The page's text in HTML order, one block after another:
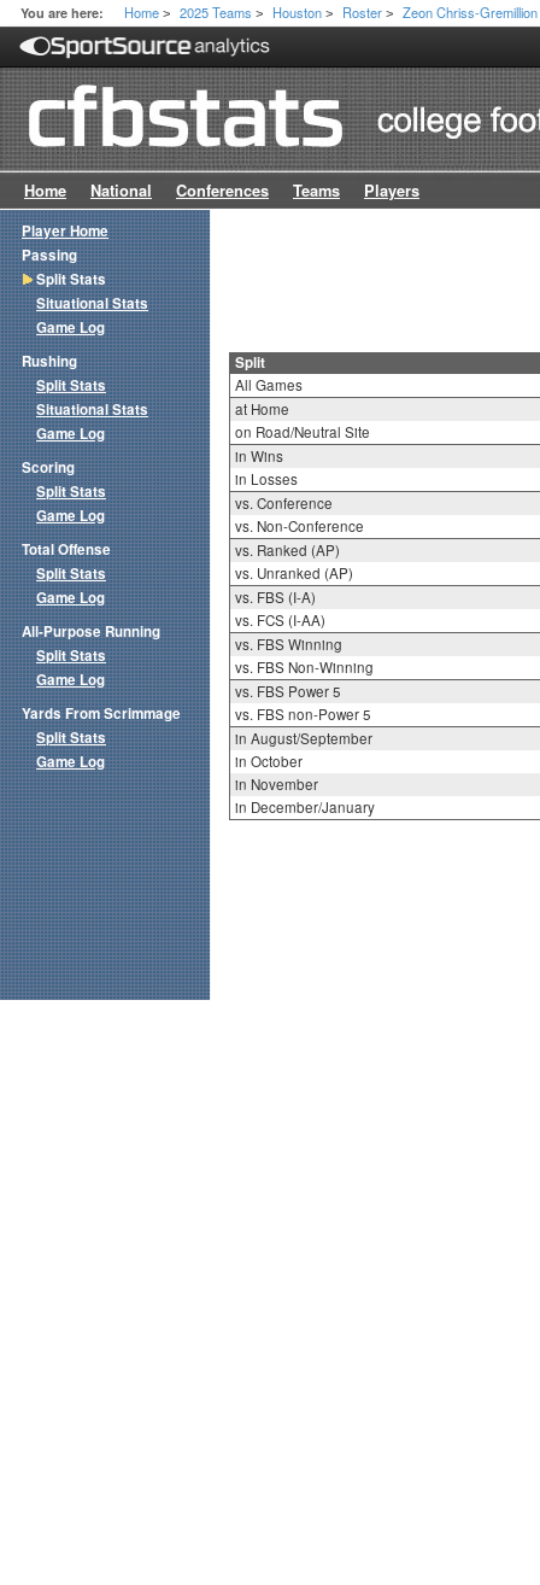
You are here: Home > 2025 Teams > Houston > Roster > Zeon Chriss-Gremillion
Home National Conferences Teams Players
Split
All Games
at Home
on Road/Neutral Site
in Wins
in Losses
vs. Conference
vs. Non-Conference
vs. Ranked (AP)
vs. Unranked (AP)
vs. FBS (I-A)
vs. FCS (I-AA)
vs. FBS Winning
vs. FBS Non-Winning
vs. FBS Power 5
vs. FBS non-Power 5
in August/September
in October
in November
in December/January
Player Home
Passing
Split Stats
Situational Stats
Game Log
Rushing
Split Stats
Situational Stats
Game Log
Scoring
Split Stats
Game Log
Total Offense
Split Stats
Game Log
All-Purpose Running
Split Stats
Game Log
Yards From Scrimmage
Split Stats
Game Log